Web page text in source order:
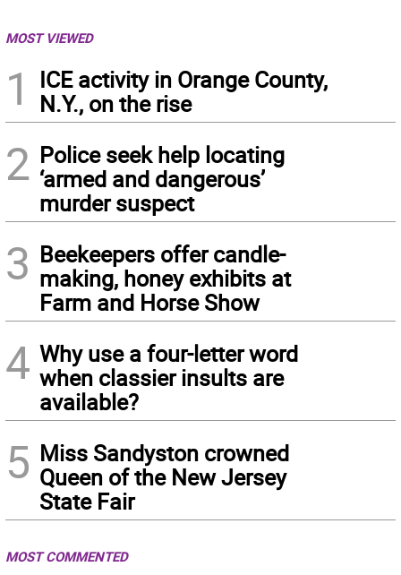
MOST VIEWED
1
ICE activity in Orange County,
N.Y., on the rise
2 Police seek help locating
‘armed and dangerous’
murder suspect
3 Beekeepers offer candle-
making, honey exhibits at
Farm and Horse Show
4 Why use a four-letter word
when classier insults are
available?
5 Miss Sandyston crowned
Queen of the New Jersey
State Fair
MOST COMMENTED